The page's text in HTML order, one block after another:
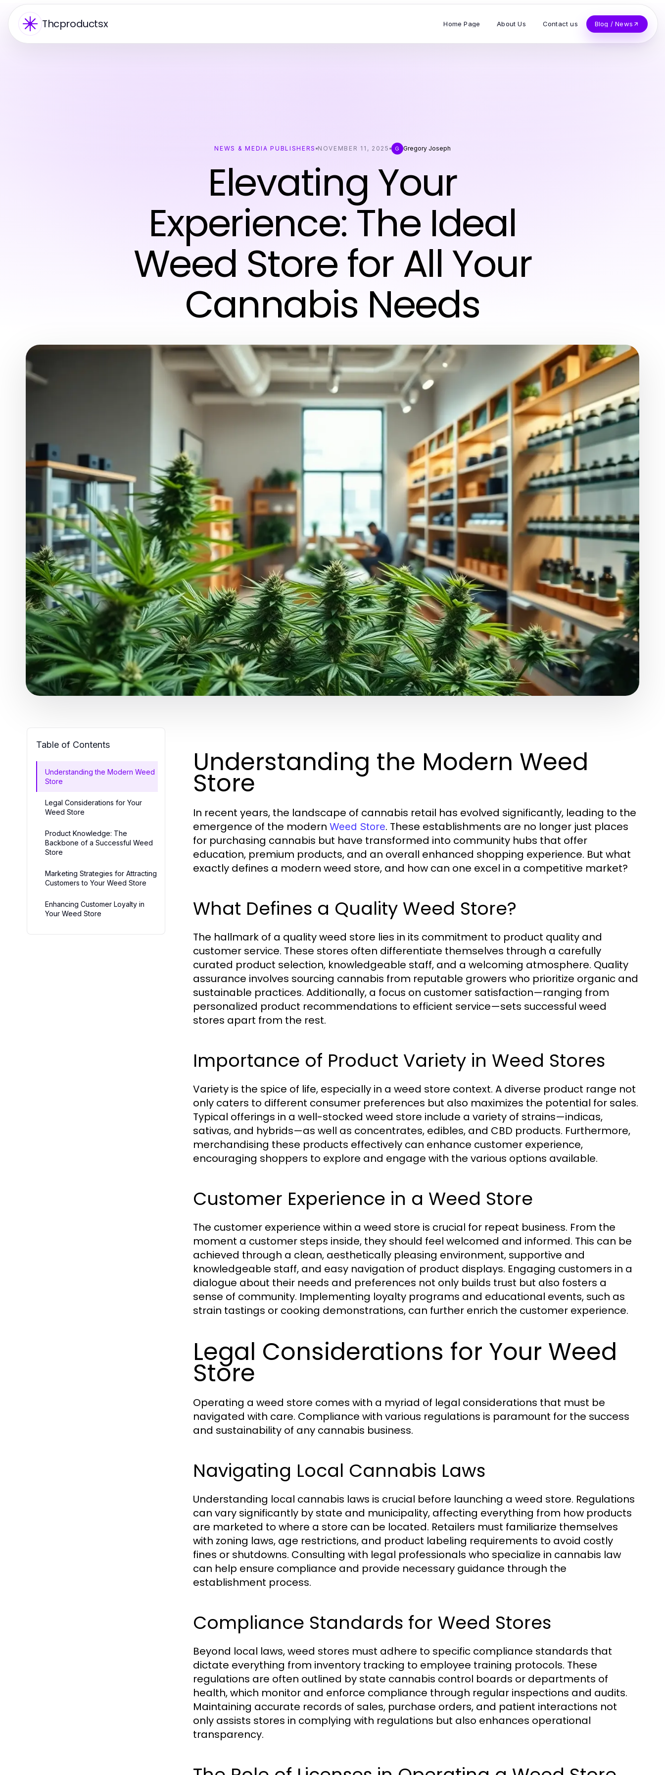
Thcproductsx Home Page About Us Contact us Blog / News
NEWS & MEDIA PUBLISHERS NOVEMBER 11, 2025 G Gregory Joseph
Elevating Your
Experience: The Ideal
Weed Store for All Your
Cannabis Needs
Table of Contents
Understanding the Modern Weed
Store
Legal Considerations for Your
Weed Store
Product Knowledge: The
Backbone of a Successful Weed
Store
Marketing Strategies for Attracting
Customers to Your Weed Store
Enhancing Customer Loyalty in
Your Weed Store
Understanding the Modern Weed
Store
In recent years, the landscape of cannabis retail has evolved significantly, leading to the
emergence of the modern Weed Store. These establishments are no longer just places
for purchasing cannabis but have transformed into community hubs that offer
education, premium products, and an overall enhanced shopping experience. But what
exactly defines a modern weed store, and how can one excel in a competitive market?
What Defines a Quality Weed Store?
The hallmark of a quality weed store lies in its commitment to product quality and
customer service. These stores often differentiate themselves through a carefully
curated product selection, knowledgeable staff, and a welcoming atmosphere. Quality
assurance involves sourcing cannabis from reputable growers who prioritize organic and
sustainable practices. Additionally, a focus on customer satisfaction—ranging from
personalized product recommendations to efficient service—sets successful weed
stores apart from the rest.
Importance of Product Variety in Weed Stores
Variety is the spice of life, especially in a weed store context. A diverse product range not
only caters to different consumer preferences but also maximizes the potential for sales.
Typical offerings in a well-stocked weed store include a variety of strains—indicas,
sativas, and hybrids—as well as concentrates, edibles, and CBD products. Furthermore,
merchandising these products effectively can enhance customer experience,
encouraging shoppers to explore and engage with the various options available.
Customer Experience in a Weed Store
The customer experience within a weed store is crucial for repeat business. From the
moment a customer steps inside, they should feel welcomed and informed. This can be
achieved through a clean, aesthetically pleasing environment, supportive and
knowledgeable staff, and easy navigation of product displays. Engaging customers in a
dialogue about their needs and preferences not only builds trust but also fosters a
sense of community. Implementing loyalty programs and educational events, such as
strain tastings or cooking demonstrations, can further enrich the customer experience.
Legal Considerations for Your Weed
Store
Operating a weed store comes with a myriad of legal considerations that must be
navigated with care. Compliance with various regulations is paramount for the success
and sustainability of any cannabis business.
Navigating Local Cannabis Laws
Understanding local cannabis laws is crucial before launching a weed store. Regulations
can vary significantly by state and municipality, affecting everything from how products
are marketed to where a store can be located. Retailers must familiarize themselves
with zoning laws, age restrictions, and product labeling requirements to avoid costly
fines or shutdowns. Consulting with legal professionals who specialize in cannabis law
can help ensure compliance and provide necessary guidance through the
establishment process.
Compliance Standards for Weed Stores
Beyond local laws, weed stores must adhere to specific compliance standards that
dictate everything from inventory tracking to employee training protocols. These
regulations are often outlined by state cannabis control boards or departments of
health, which monitor and enforce compliance through regular inspections and audits.
Maintaining accurate records of sales, purchase orders, and patient interactions not
only assists stores in complying with regulations but also enhances operational
transparency.